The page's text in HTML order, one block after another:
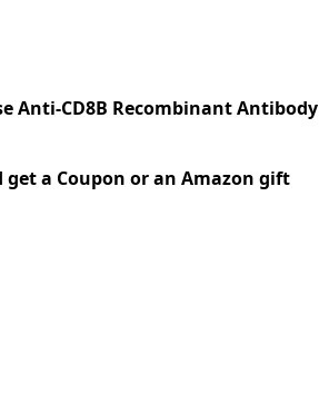
Anti-CD8B Recombinant Antibody
a Coupon or an Amazon gift